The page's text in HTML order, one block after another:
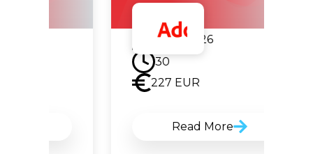
22.09.2026
EUR
Read More